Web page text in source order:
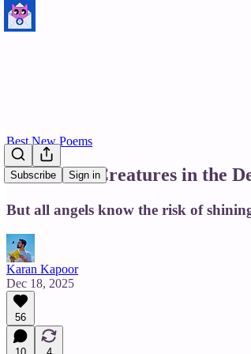
Subscribe Sign in
Best New Poems
9 out of 10 Creatures in the
But all angels know the risk of
Karan Kapoor
Dec 18, 2025
56